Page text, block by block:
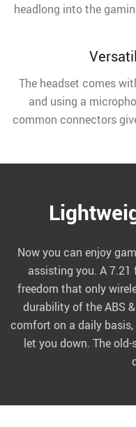
headlong into the
The headset comes
and using a
common connectors
Now you can enjoy
assisting you. A
freedom that only
durability of the ABS
comfort on a daily
let you down. The